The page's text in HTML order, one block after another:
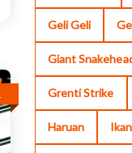
Geli Geli
Giant
Grenti Strike
Haruan